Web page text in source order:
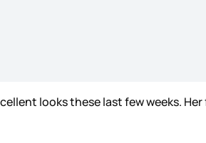
looks these last few weeks.